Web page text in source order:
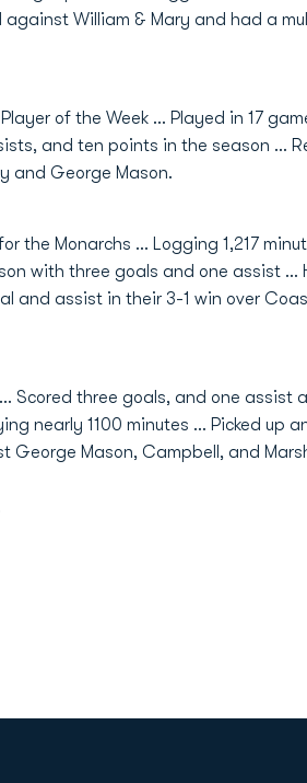
William & Mary and had a
of the Week … Played in 17
and ten points in the season …
and George Mason.
the Monarchs ... Logging 1,217
with three goals and one assist ...
and assist in their 3-1 win over
Scored three goals, and one assist
nearly 1100 minutes … Picked up
Mason, Campbell, and